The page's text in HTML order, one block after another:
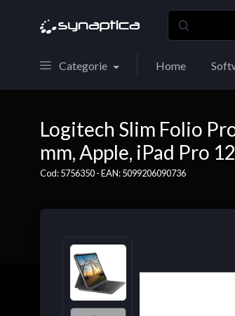
Categorie Home
Logitech Slim Folio
mm, Apple, iPad Pro
Cod: 5756350 - EAN: 5099206090736